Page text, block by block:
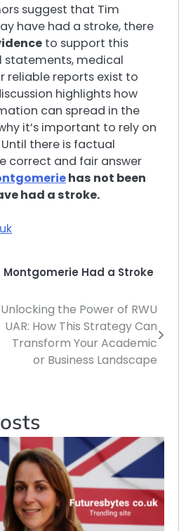
suggest that Tim
have had a stroke, there
to support this
statements, medical
reliable reports exist to
highlights how
can spread in the
it’s important to rely on
there is factual
correct and fair answer
has not been
had a stroke.
Montgomerie Had a Stroke
Unlocking the Power of RWU
UAR: How This Strategy Can
Transform Your Academic
or Business Landscape